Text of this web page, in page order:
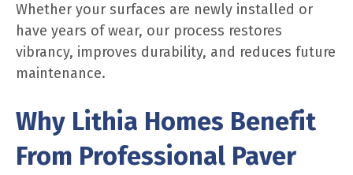
Whether your surfaces are newly installed or
have years of wear, our process restores
vibrancy, improves durability, and reduces future
maintenance.
Why Lithia Homes Benefit
From Professional Paver